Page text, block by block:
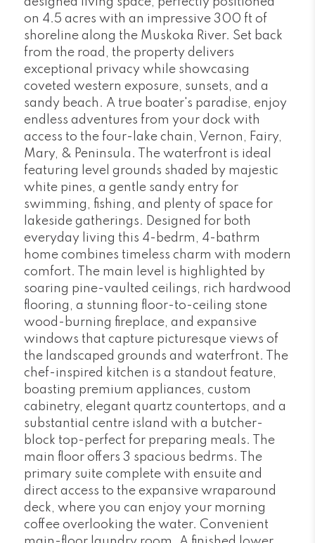
on 4.5 acres with an impressive 300 ft of
shoreline along the Muskoka River. Set back
from the road, the property delivers
exceptional privacy while showcasing
coveted western exposure, sunsets, and a
sandy beach. A true boater's paradise, enjoy
endless adventures from your dock with
access to the four-lake chain, Vernon, Fairy,
Mary, & Peninsula. The waterfront is ideal
featuring level grounds shaded by majestic
white pines, a gentle sandy entry for
swimming, fishing, and plenty of space for
lakeside gatherings. Designed for both
everyday living this 4-bedrm, 4-bathrm
home combines timeless charm with modern
comfort. The main level is highlighted by
soaring pine-vaulted ceilings, rich hardwood
flooring, a stunning floor-to-ceiling stone
wood-burning fireplace, and expansive
windows that capture picturesque views of
the landscaped grounds and waterfront. The
chef-inspired kitchen is a standout feature,
boasting premium appliances, custom
cabinetry, elegant quartz countertops, and a
substantial centre island with a butcher-
block top-perfect for preparing meals. The
main floor offers 3 spacious bedrms. The
primary suite complete with ensuite and
direct access to the expansive wraparound
deck, where you can enjoy your morning
coffee overlooking the water. Convenient